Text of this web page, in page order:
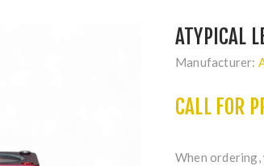
ATYPICAL
Manufacturer:
CALL FOR
When ordering,